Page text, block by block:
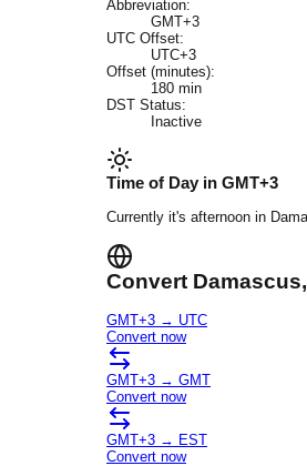
Abbreviation:
GMT+3
UTC Offset:
UTC+3
Offset (minutes):
180 min
DST Status:
Inactive
Time of Day in GMT+3
Currently it's afternoon in
Convert Damascus
GMT+3 → UTC
Convert now
GMT+3 → GMT
Convert now
GMT+3 → EST
Convert now